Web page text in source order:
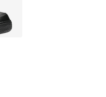
of 5 stars], 926